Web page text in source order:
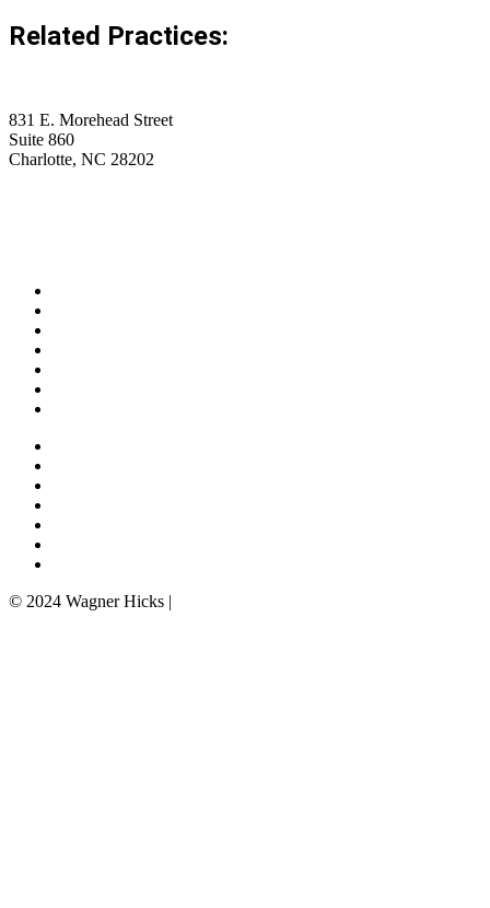
Related Practices:
831 E. Morehead Street
Suite 860
Charlotte, NC 28202
© 2024 Wagner Hicks |